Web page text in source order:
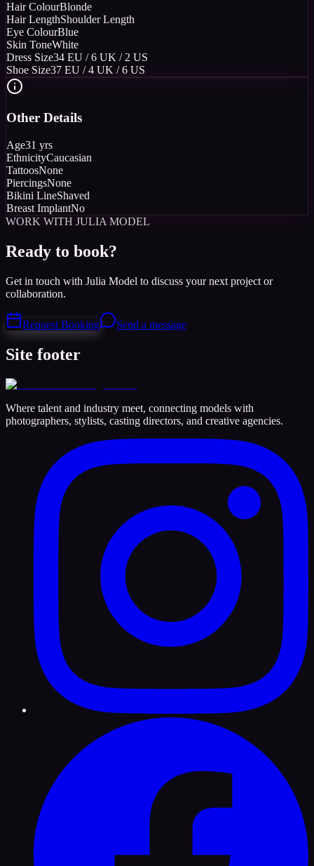
Hair ColourBlonde
Hair LengthShoulder Length
Eye ColourBlue
Skin ToneWhite
Dress Size34 EU / 6 UK / 2 US
Shoe Size37 EU / 4 UK / 6 US
Other Details
Age31 yrs
EthnicityCaucasian
TattoosNone
PiercingsNone
Bikini LineShaved
Breast ImplantNo
WORK WITH JULIA MODEL
Ready to book?
Get in touch with Julia Model to discuss your next project or
collaboration.
Request Booking Send a message
Site footer
Where talent and industry meet, connecting models with
photographers, stylists, casting directors, and creative agencies.